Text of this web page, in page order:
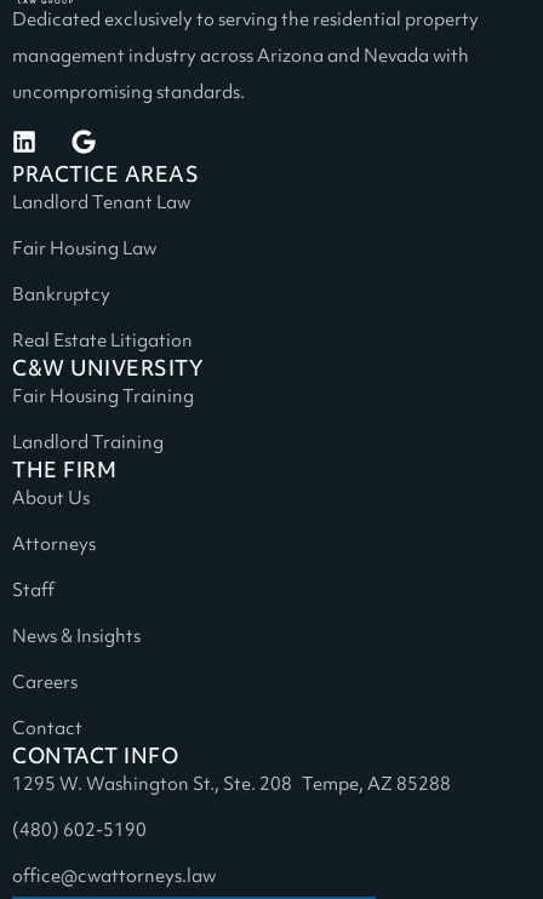
Dedicated exclusively to serving the residential property
management industry across Arizona and Nevada with
uncompromising standards.
PRACTICE AREAS
Landlord Tenant Law
Fair Housing Law
Bankruptcy
Real Estate Litigation
C&W UNIVERSITY
Fair Housing Training
Landlord Training
THE FIRM
About Us
Attorneys
Staff
News & Insights
Careers
Contact
CONTACT INFO
1295 W. Washington St., Ste. 208 Tempe, AZ 85288
(480) 602-5190
office@cwattorneys.law